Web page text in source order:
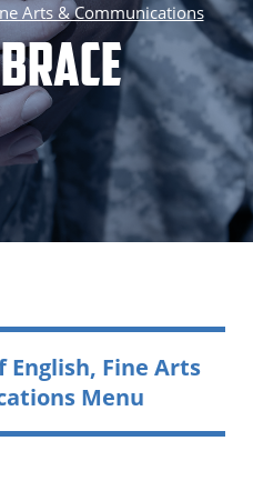
Arts & Communications
Fine Arts
& Communications Menu